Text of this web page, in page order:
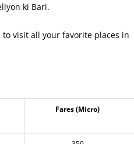
ki Bari.
visit all your favorite places in
Fares (Micro)